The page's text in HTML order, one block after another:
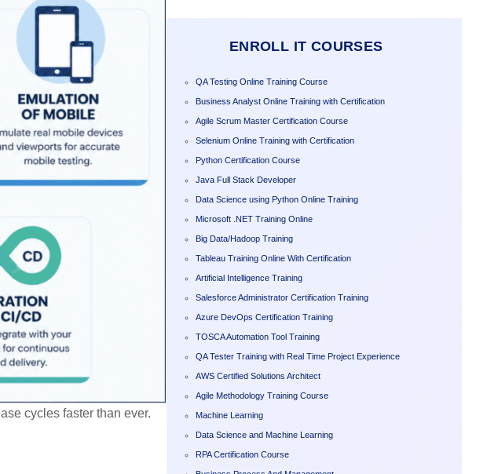
cycles faster than ever.
ENROLL IT COURSES
QA Testing Online Training Course
Business Analyst Online Training with Certification
Agile Scrum Master Certification Course
Selenium Online Training with Certification
Python Certification Course
Java Full Stack Developer
Data Science using Python Online Training
Microsoft .NET Training Online
Big Data/Hadoop Training
Tableau Training Online With Certification
Artificial Intelligence Training
Salesforce Administrator Certification Training
Azure DevOps Certification Training
TOSCA Automation Tool Training
QA Tester Training with Real Time Project Experience
AWS Certified Solutions Architect
Agile Methodology Training Course
Machine Learning
Data Science and Machine Learning
RPA Certification Course